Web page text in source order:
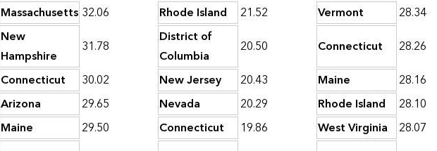
Massachusetts 32.06 Rhode Island 21.52 Vermont 28.34
New
Hampshire
31.78
District of
Columbia
20.50 Connecticut 28.26
Connecticut 30.02 New Jersey 20.43 Maine 28.16
Arizona 29.65 Nevada 20.29 Rhode Island 28.10
Maine 29.50 Connecticut 19.86 West Virginia 28.07